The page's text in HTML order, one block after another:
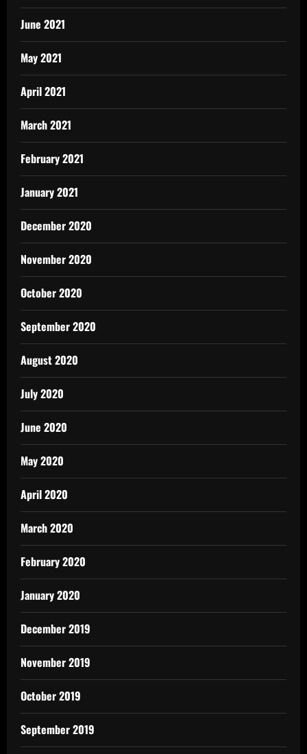
June 2021
May 2021
April 2021
March 2021
February 2021
January 2021
December 2020
November 2020
October 2020
September 2020
August 2020
July 2020
June 2020
May 2020
April 2020
March 2020
February 2020
January 2020
December 2019
November 2019
October 2019
September 2019